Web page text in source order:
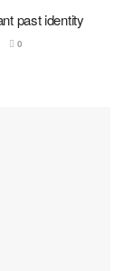
past identity
0